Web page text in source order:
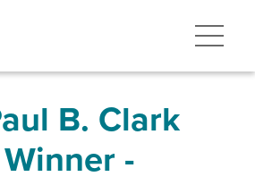
B. Clark
-